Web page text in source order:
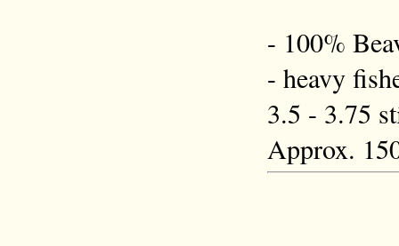
- 100%
- heavy
3.5 - 3.75
Approx.